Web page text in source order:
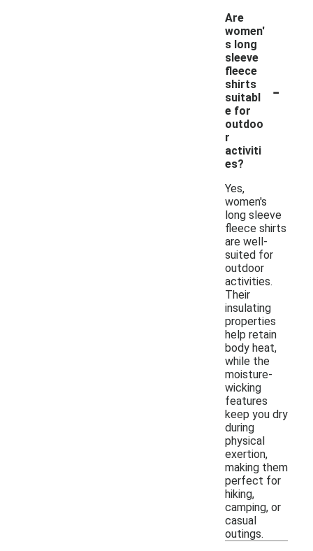
Are
women'
s long
sleeve
fleece
shirts
suitabl
e for
outdoo
r
activiti
es?
-
Yes,
women's
long sleeve
fleece shirts
are well-
suited for
outdoor
activities.
Their
insulating
properties
help retain
body heat,
while the
moisture-
wicking
features
keep you dry
during
physical
exertion,
making them
perfect for
hiking,
camping, or
casual
outings.